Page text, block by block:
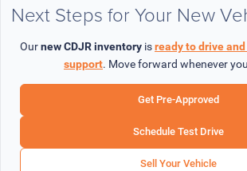
Next Steps for Your New
Ournew CDJR inventory isready to drive
support. Move forward whenever
Get Pre-Approved
Schedule Test Drive
Sell Your Vehicle